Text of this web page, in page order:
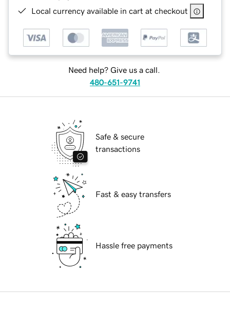
Local currency available in cart at checkout
Need help? Give us a call.
480-651-9741
Safe & secure
transactions
Fast & easy transfers
Hassle free payments